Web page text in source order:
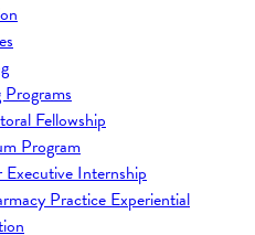
Fellowship
Program
Internship
Practice Experiential